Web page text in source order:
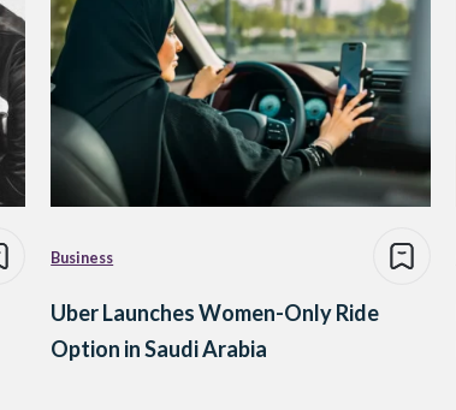
Business
Uber Launches Women-Only Ride
Option in Saudi Arabia